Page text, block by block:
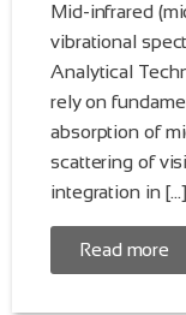
Mid-infrared
vibrational
Analytical
rely on
absorption of
scattering of
integration in […]
Read more